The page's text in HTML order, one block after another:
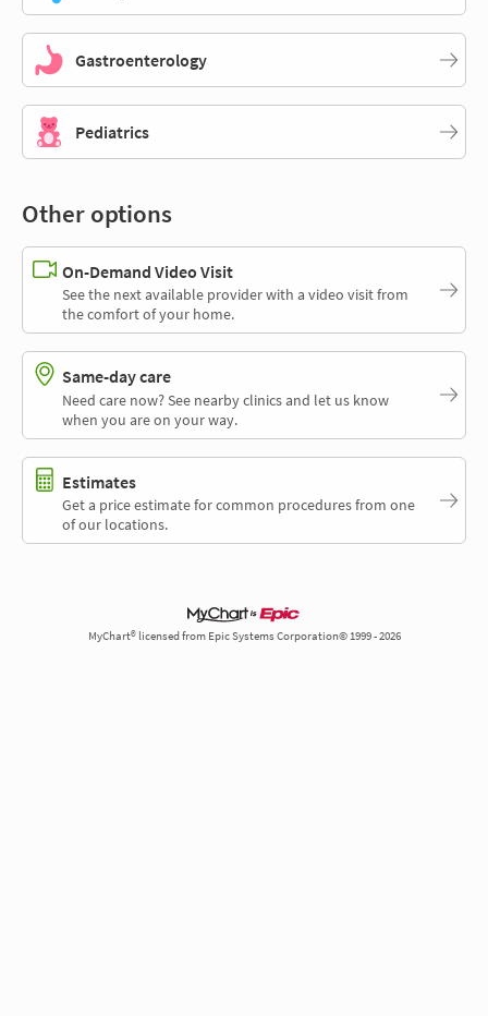
Gastroenterology
Pediatrics
Other options
On-Demand Video Visit
See the next available provider with a video visit from
the comfort of your home.
Same-day care
Need care now? See nearby clinics and let us know
when you are on your way.
Estimates
Get a price estimate for common procedures from one
of our locations.
MyChart® licensed from Epic Systems Corporation© 1999 - 2026